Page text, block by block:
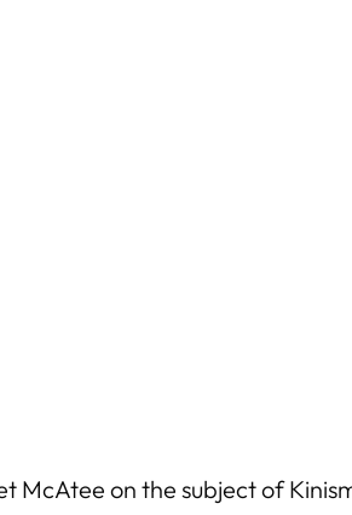
on the subject of